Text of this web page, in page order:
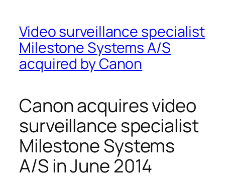
Video surveillance specialist
Milestone Systems A/S
acquired by Canon
Canon acquires video
surveillance specialist
Milestone Systems
A/S in June 2014